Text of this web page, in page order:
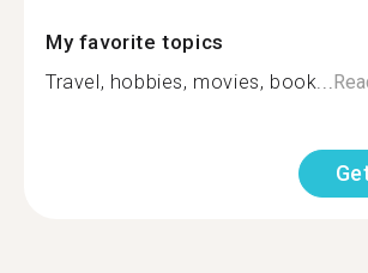
My favorite topics
Travel, hobbies, movies, book...